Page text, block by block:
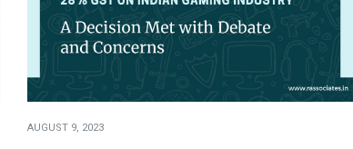
AUGUST 9, 2023